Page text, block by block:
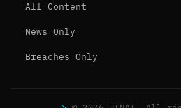
All Content
News Only
Breaches Only